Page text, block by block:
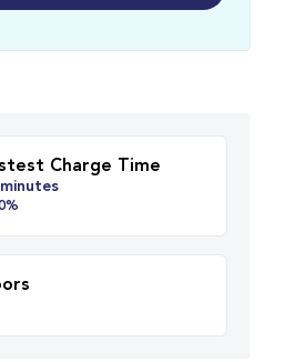
Fastest Charge